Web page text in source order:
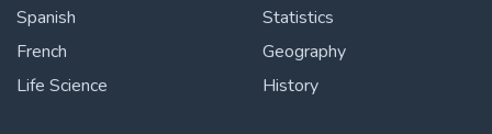
Spanish
French
Life Science
Statistics
Geography
History